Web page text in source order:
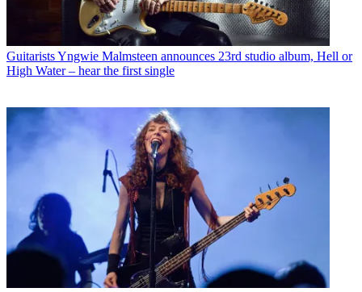
GuitaristsYngwie Malmsteen announces 23rd studio album, Hell or
High Water – hear the first single